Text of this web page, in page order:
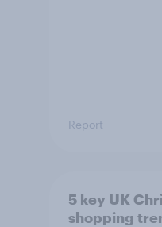
Report
5 key UK
shopping